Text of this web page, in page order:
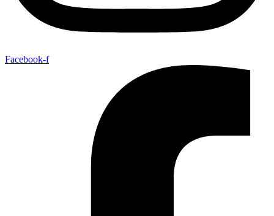
Facebook-f